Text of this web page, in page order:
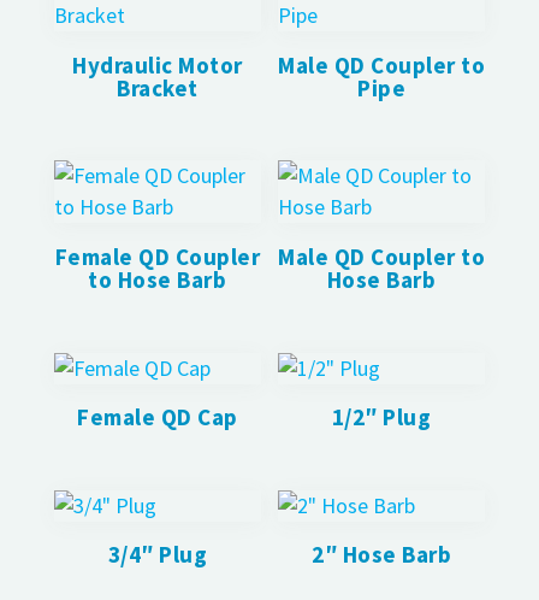
Hydraulic Motor
Bracket
Male QD Coupler to
Pipe
Female QD Coupler
to Hose Barb
Male QD Coupler to
Hose Barb
Female QD Cap 1/2″ Plug
3/4″ Plug 2″ Hose Barb